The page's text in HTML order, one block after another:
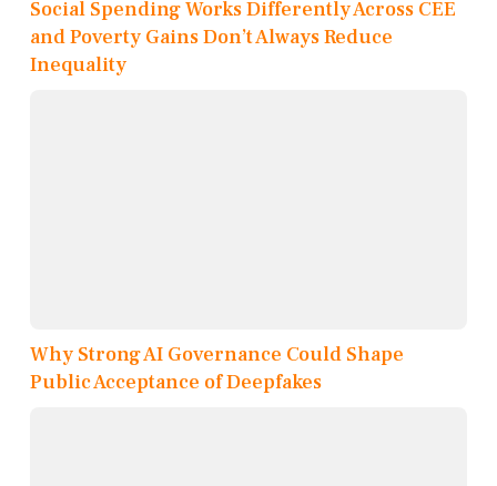
Social Spending Works Differently Across CEE
and Poverty Gains Don’t Always Reduce
Inequality
Why Strong AI Governance Could Shape
Public Acceptance of Deepfakes